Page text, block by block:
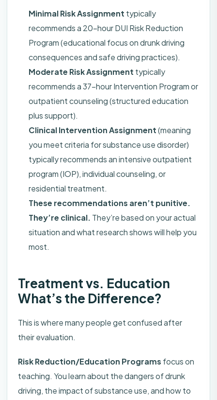
Minimal Risk Assignment typically
recommends a 20-hour DUI Risk Reduction
Program (educational focus on drunk driving
consequences and safe driving practices).
Moderate Risk Assignment typically
recommends a 37-hour Intervention Program or
outpatient counseling (structured education
plus support).
Clinical Intervention Assignment(meaning
you meet criteria for substance use disorder)
typically recommends an intensive outpatient
program (IOP), individual counseling, or
residential treatment.
These recommendations aren’t punitive.
They’re clinical. They’re based on your actual
situation and what research shows will help you
most.
Treatment vs. Education
What’s the Difference?
This is where many people get confused after
their evaluation.
Risk Reduction/Education Programs focus on
teaching. You learn about the dangers of drunk
driving, the impact of substance use, and how to